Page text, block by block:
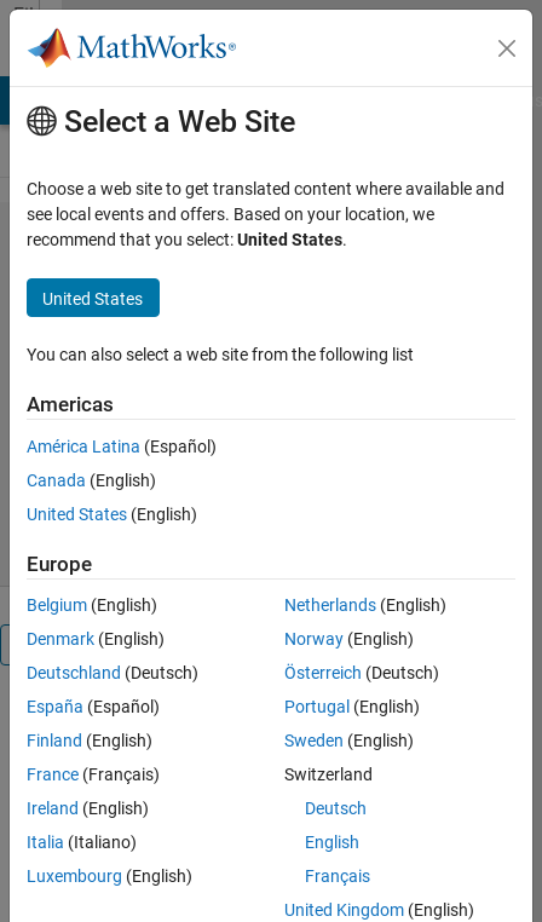
Skip to content
File
Exchange
Ant Lion
ALO is a novel meta-heuristic
(155 KB)
6.2K Downloads
22 May 2018
Overview
The
Ant
Optimizer
(ALO)
mimics
hunting
Select a Web Site
Choose a web site to get translated content where available and
see local events and offers. Based on your location, we
recommend that you select:United States.
United States
You can also select a web site from the following list
Americas
América Latina (Español)
Canada (English)
United States (English)
Europe
Belgium (English)
Denmark (English)
Deutschland (Deutsch)
España (Español)
Finland (English)
France (Français)
Ireland (English)
Italia (Italiano)
Luxembourg (English)
Netherlands(English)
Norway(English)
Österreich (Deutsch)
Portugal (English)
Sweden (English)
Switzerland
Deutsch
English
Français
United Kingdom(English)